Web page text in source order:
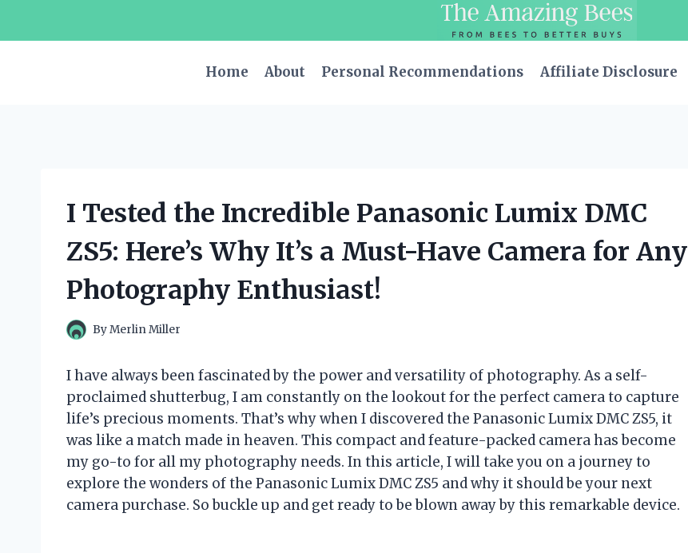
Home
About Personal Recommendations Affiliate Disclosure
I Tested the Incredible Panasonic Lumix DMC
ZS5: Here’s Why It’s a Must-Have Camera for Any
Photography Enthusiast!
ByMerlin Miller
I have always been fascinated by the power and versatility of photography. As a self-
proclaimed shutterbug, I am constantly on the lookout for the perfect camera to capture
life’s precious moments. That’s why when I discovered the Panasonic Lumix DMC ZS5, it
was like a match made in heaven. This compact and feature-packed camera has become
my go-to for all my photography needs. In this article, I will take you on a journey to
explore the wonders of the Panasonic Lumix DMC ZS5 and why it should be your next
camera purchase. So buckle up and get ready to be blown away by this remarkable device.